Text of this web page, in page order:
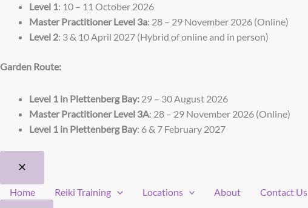
Level 1: 10 – 11 October 2026
Master Practitioner Level 3a: 28 – 29 November 2026 (Online)
Level 2: 3 & 10 April 2027 (Hybrid of online and in person)
Garden Route:
Level 1 in Plettenberg Bay: 29 – 30 August 2026
Master Practitioner Level 3A: 28 – 29 November 2026 (Online)
Level 1 in Plettenberg Bay: 6 & 7 February 2027
Home Reiki Training Locations About Contact Us